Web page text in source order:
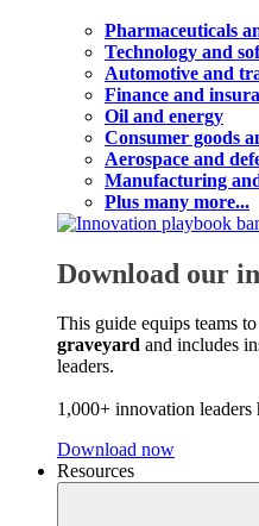
Pharmaceuticals
Technology and
Automotive and
Finance and
Oil and energy
Consumer goods
Aerospace and
Manufacturing
Plus many more...
Download our
This guide equips teams
graveyard and includes
leaders.
1,000+ innovation
Download now
Resources